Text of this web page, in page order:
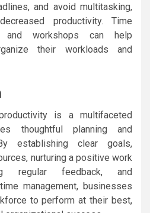
and avoid multitasking,
productivity. Time
and workshops can help
their workloads and
is a multifaceted
thoughtful planning and
establishing clear goals,
nurturing a positive work
regular feedback, and
management, businesses
to perform at their best,